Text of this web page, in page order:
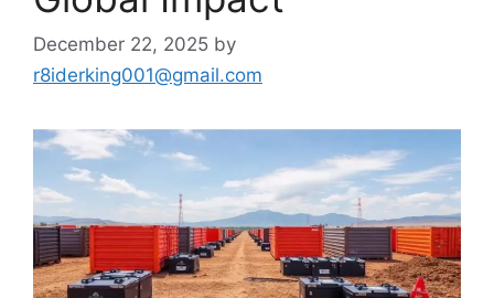
December 22, 2025 by
r8iderking001@gmail.com